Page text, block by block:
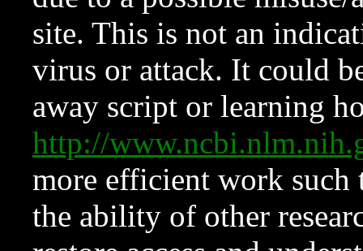
site. This is not an
virus or attack. It could
away script or learning
http://
more efficient work such
the ability of other